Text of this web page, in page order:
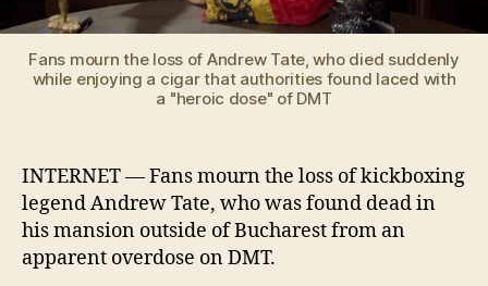
Fans mourn the loss of Andrew Tate, who died suddenly
while enjoying a cigar that authorities found laced with
a "heroic dose" of DMT
INTERNET — Fans mourn the loss of kickboxing
legend Andrew Tate, who was found dead in
his mansion outside of Bucharest from an
apparent overdose on DMT.